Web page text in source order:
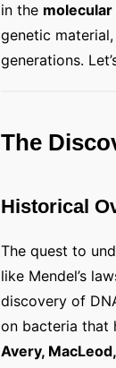
in the
genetic
generations.
The
Historical
The quest to
like Mendel’s
discovery of
on bacteria that
Avery,